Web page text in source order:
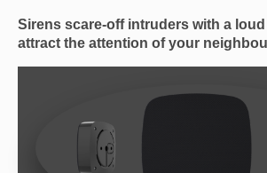
Sirens scare-off intruders with a loud
attract the attention of your